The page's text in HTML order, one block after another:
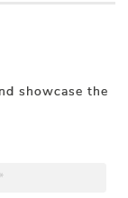
showcase the